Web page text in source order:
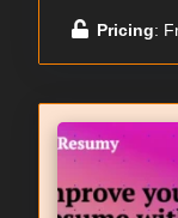
Pricing: